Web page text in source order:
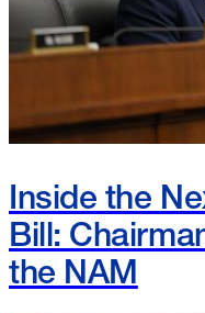
Inside the
Bill:
the NAM